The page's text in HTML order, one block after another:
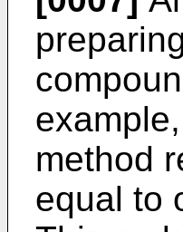
method
equal to